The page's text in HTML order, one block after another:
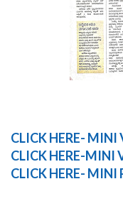
CLICK HERE-
CLICK HERE-MINI
CLICKHERE- MINI